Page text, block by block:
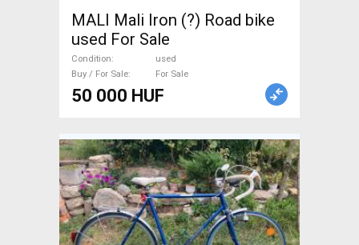
MALI Mali Iron (?) Road bike
used For Sale
Condition
used
Buy / For Sale
For Sale
50 000 HUF